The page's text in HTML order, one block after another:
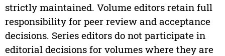
strictly maintained. Volume editors retain full
responsibility for peer review and acceptance
decisions. Series editors do not participate in
editorial decisions for volumes where they are